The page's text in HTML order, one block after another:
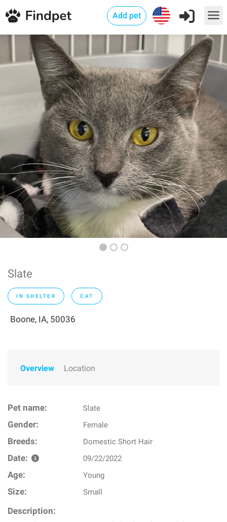
Add pet
Slate
IN SHELTER CAT
Boone, IA, 50036
Overview Location
Pet name: Slate
Gender: Female
Breeds: Domestic Short Hair
Date: 09/22/2022
Age: Young
Size: Small
Description: